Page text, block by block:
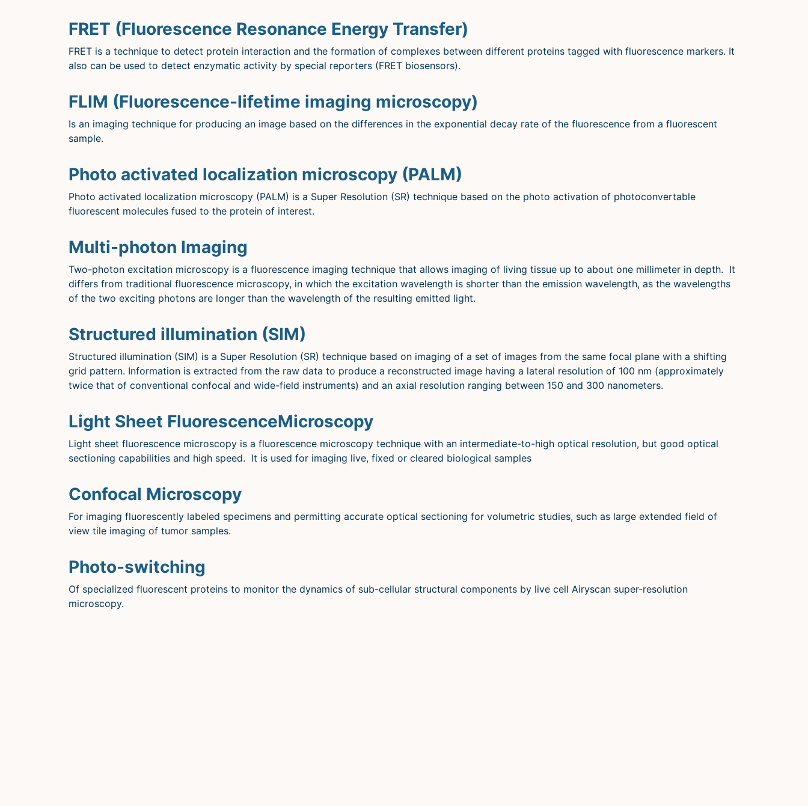
FRET (Fluorescence Resonance Energy Transfer)
FRET is a technique to detect protein interaction and the formation of complexes between different proteins tagged with fluorescence markers. It
also can be used to detect enzymatic activity by special reporters (FRET biosensors).
FLIM (Fluorescence-lifetime imaging microscopy)
Is an imaging technique for producing an image based on the differences in the exponential decay rate of the fluorescence from a fluorescent
sample.
Photo activated localization microscopy (PALM)
Photo activated localization microscopy (PALM) is a Super Resolution (SR) technique based on the photo activation of photoconvertable
fluorescent molecules fused to the protein of interest.
Multi-photon Imaging
Two-photon excitation microscopy is a fluorescence imaging technique that allows imaging of living tissue up to about one millimeter in depth. It
differs from traditional fluorescence microscopy, in which the excitation wavelength is shorter than the emission wavelength, as the wavelengths
of the two exciting photons are longer than the wavelength of the resulting emitted light.
Structured illumination (SIM)
Structured illumination (SIM) is a Super Resolution (SR) technique based on imaging of a set of images from the same focal plane with a shifting
grid pattern. Information is extracted from the raw data to produce a reconstructed image having a lateral resolution of 100 nm (approximately
twice that of conventional confocal and wide-field instruments) and an axial resolution ranging between 150 and 300 nanometers.
Light Sheet FluorescenceMicroscopy
Light sheet fluorescence microscopy is a fluorescence microscopy technique with an intermediate-to-high optical resolution, but good optical
sectioning capabilities and high speed. It is used for imaging live, fixed or cleared biological samples
Confocal Microscopy
For imaging fluorescently labeled specimens and permitting accurate optical sectioning for volumetric studies, such as large extended field of
view tile imaging of tumor samples.
Photo-switching
Of specialized fluorescent proteins to monitor the dynamics of sub-cellular structural components by live cell Airyscan super-resolution
microscopy.